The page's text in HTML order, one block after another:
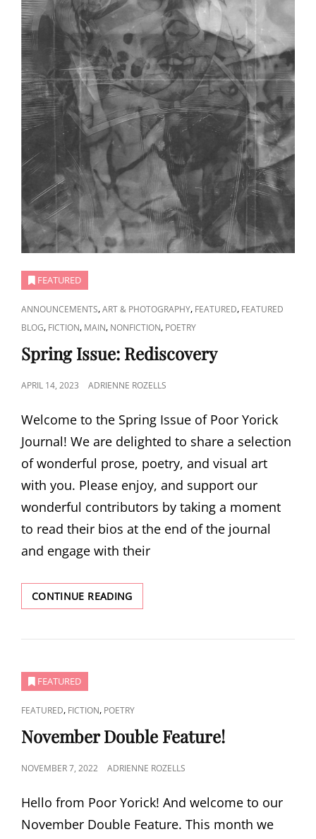
FEATURED
CAT
LINKS
ANNOUNCEMENTS,ART & PHOTOGRAPHY, FEATURED, FEATURED
BLOG, FICTION, MAIN, NONFICTION, POETRY
Spring Issue: Rediscovery
POSTED
APRIL 14, 2023 ADRIENNE ROZELLS
Welcome to the Spring Issue of Poor Yorick
Journal! We are delighted to share a selection
of wonderful prose, poetry, and visual art
with you. Please enjoy, and support our
wonderful contributors by taking a moment
to read their bios at the end of the journal
and engage with their
CONTINUE READINGSPRING
ISSUE:
FEATURED
CAT
LINKS
FEATURED, FICTION, POETRY
November Double Feature!
POSTED
NOVEMBER 7, 2022 ADRIENNE ROZELLS
Hello from Poor Yorick! And welcome to our
November Double Feature. This month we